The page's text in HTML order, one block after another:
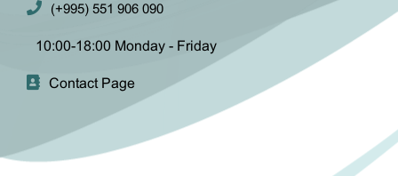
(+995) 551 906 090
10:00-18:00 Monday - Friday
Contact Page